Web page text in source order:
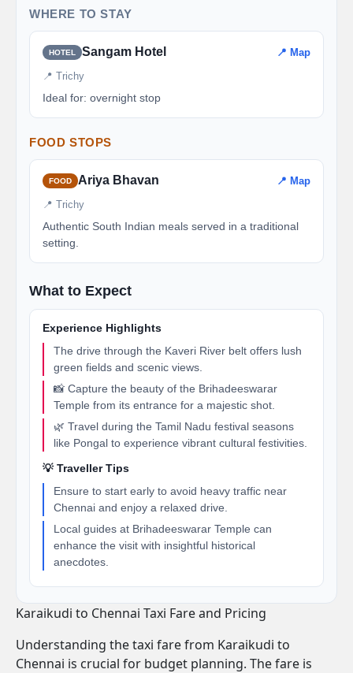
WHERE TO STAY
HOTEL Sangam Hotel 📍 Map
📍 Trichy
Ideal for: overnight stop
FOOD STOPS
FOOD Ariya Bhavan 📍 Map
📍 Trichy
Authentic South Indian meals served in a traditional
setting.
What to Expect
Experience Highlights
The drive through the Kaveri River belt offers lush
green fields and scenic views.
📸 Capture the beauty of the Brihadeeswarar
Temple from its entrance for a majestic shot.
🌿 Travel during the Tamil Nadu festival seasons
like Pongal to experience vibrant cultural festivities.
💡 Traveller Tips
Ensure to start early to avoid heavy traffic near
Chennai and enjoy a relaxed drive.
Local guides at Brihadeeswarar Temple can
enhance the visit with insightful historical
anecdotes.
Karaikudi to Chennai Taxi Fare and Pricing
Understanding the taxi fare from Karaikudi to
Chennai is crucial for budget planning. The fare is